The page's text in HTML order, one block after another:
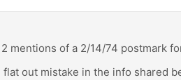
mentions of a 2/14/74 postmark
out mistake in the info shared